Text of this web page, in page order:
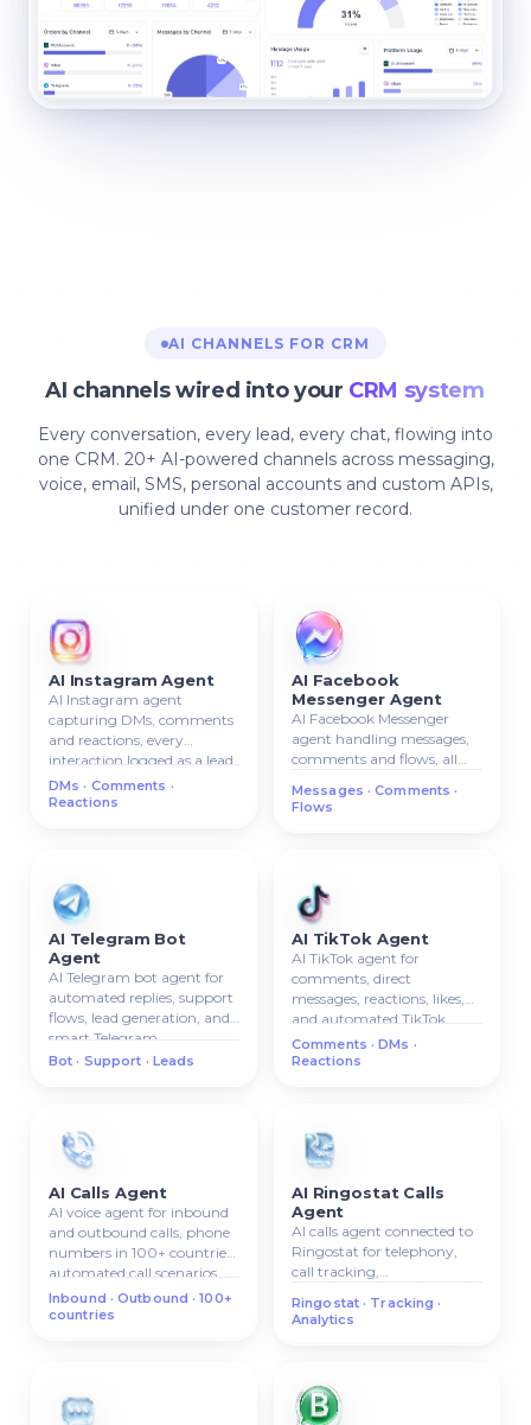
AI CHANNELS FOR CRM
AI channels wired into your CRM system
Every conversation, every lead, every chat, flowing into
one CRM. 20+ AI-powered channels across messaging,
voice, email, SMS, personal accounts and custom APIs,
unified under one customer record.
AI Instagram Agent
AI Instagram agent
capturing DMs, comments
and reactions, every
interaction logged as a lead
in your CRM.
DMs · Comments ·
Reactions
AI Facebook
Messenger Agent
AI Facebook Messenger
agent handling messages,
comments and flows, all
the CRM contact card.
Messages · Comments ·
Flows
AI Telegram Bot
Agent
AI Telegram bot agent for
automated replies, support
flows, lead generation, and
smart Telegram
communication.
Bot · Support · Leads
AI TikTok Agent
AI TikTok agent for
comments, direct
messages, reactions, likes,
and automated TikTok
communication.
Comments · DMs ·
Reactions
AI Calls Agent
AI voice agent for inbound
and outbound calls, phone
numbers in 100+ countries,
automated call scenarios.
Inbound · Outbound · 100+
countries
AI Ringostat Calls
Agent
AI calls agent connected to
Ringostat for telephony,
call tracking,
call analytics.
Ringostat · Tracking ·
Analytics